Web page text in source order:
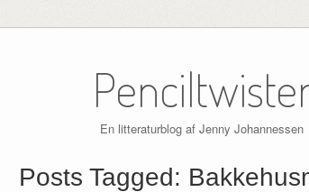
En litteraturblog af Jenny Johannessen
Posts Tagged: